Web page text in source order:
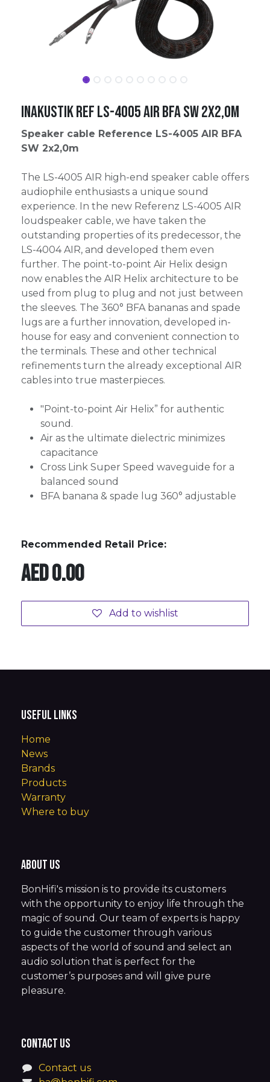
Inakustik Ref LS-4005 AIR BFA SW 2x2,0m
Speaker cable Reference LS-4005 AIR BFA
SW 2x2,0m
The LS-4005 AIR high-end speaker cable offers
audiophile enthusiasts a unique sound
experience. In the new Referenz LS-4005 AIR
loudspeaker cable, we have taken the
outstanding properties of its predecessor, the
LS-4004 AIR, and developed them even
further. The point-to-point Air Helix design
now enables the AIR Helix architecture to be
used from plug to plug and not just between
the sleeves. The 360° BFA bananas and spade
lugs are a further innovation, developed in-
house for easy and convenient connection to
the terminals. These and other technical
refinements turn the already exceptional AIR
cables into true masterpieces.
"Point-to-point Air Helix” for authentic
sound.
Air as the ultimate dielectric minimizes
capacitance
Cross Link Super Speed waveguide for a
balanced sound
BFA banana & spade lug 360° adjustable
Recommended Retail Price:
AED0.00
Add to wishlist
Useful Links
Home
News
Brands
Products
Warranty
Where to buy
About us
BonHifi's mission is to provide its customers
with the opportunity to enjoy life through the
magic of sound. Our team of experts is happy
to guide the customer through various
aspects of the world of sound and select an
audio solution that is perfect for the
customer’s purposes and will give pure
pleasure.
Contact us
Contact us